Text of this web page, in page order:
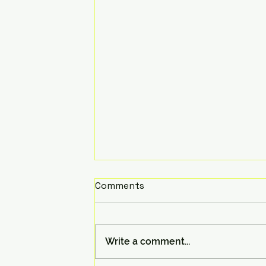
Comments
Write a comment...